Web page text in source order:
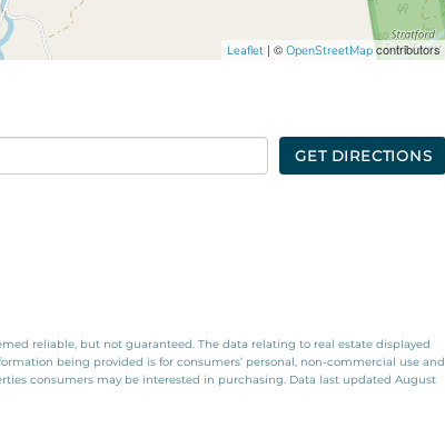
Leaflet | ©OpenStreetMapcontributors
GET DIRECTIONS
reliable, but not guaranteed. The data relating to real estate displayed
being provided is for consumers’ personal, non-commercial use and
consumers may be interested in purchasing. Data last updated August